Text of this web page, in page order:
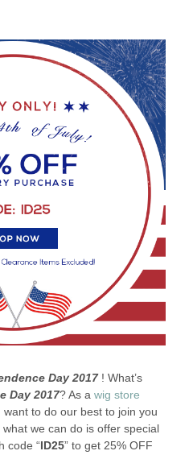
Day 2017 ! What’s
Day 2017? As a wig store
to do our best to join you
we can do is offer special
code “ID25” to get 25% OFF